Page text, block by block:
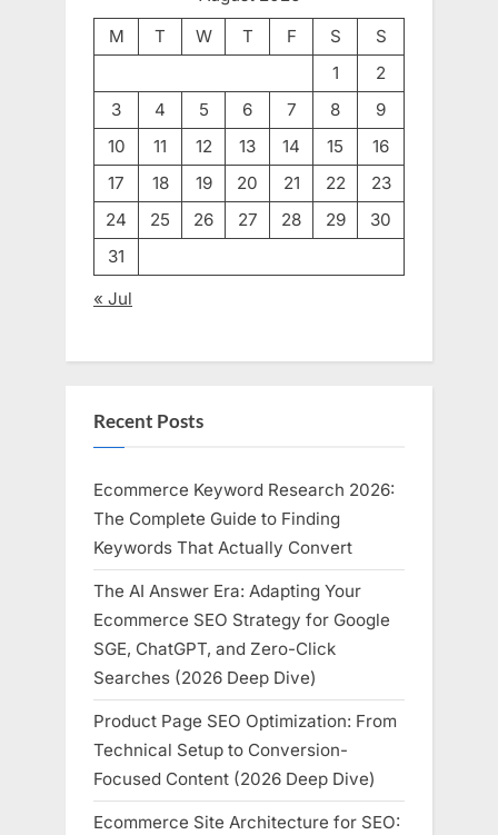
M
T W T F S
S
1
2
3
4 5 6 7 8
9
10
11 12 13 14 15
16
17
18 19 20 21 22
23
24
25 26 27 28 29
30
31
« Jul
Recent Posts
Ecommerce Keyword Research 2026:
The Complete Guide to Finding
Keywords That Actually Convert
The AI Answer Era: Adapting Your
Ecommerce SEO Strategy for Google
SGE, ChatGPT, and Zero-Click
Searches (2026 Deep Dive)
Product Page SEO Optimization: From
Technical Setup to Conversion-
Focused Content (2026 Deep Dive)
Ecommerce Site Architecture for SEO: